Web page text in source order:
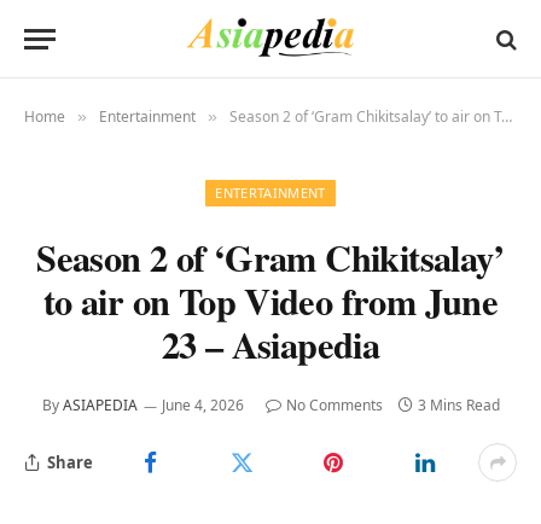
Home » Entertainment » Season 2 of ‘Gram Chikitsalay’ to air on Top Video from June 23 – Asiapedia
ENTERTAINMENT
Season 2 of ‘Gram Chikitsalay’
to air on Top Video from June
23 – Asiapedia
By ASIAPEDIA June 4, 2026 No Comments 3 Mins Read
Share